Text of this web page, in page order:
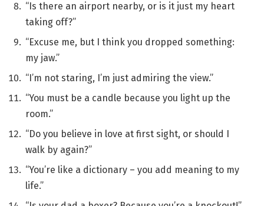
“Is there an airport nearby, or is it just my heart
taking off?”
“Excuse me, but I think you dropped something:
my jaw.”
“I’m not staring, I’m just admiring the view.”
“You must be a candle because you light up the
room.”
“Do you believe in love at first sight, or should I
walk by again?”
“You’re like a dictionary – you add meaning to my
life.”